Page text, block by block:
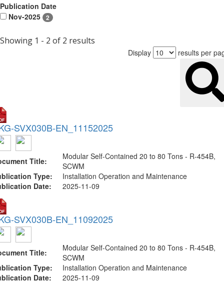
Publication Date
Nov-2025
2
Showing 1 - 2 of 2 results
Display results per
SVX030B-EN_11152025
Title:
Modular Self-Contained 20 to 80 Tons - R-454B,
SCWM
Type:
Installation Operation and Maintenance
Date:
2025-11-09
SVX030B-EN_11092025
Title:
Modular Self-Contained 20 to 80 Tons - R-454B,
SCWM
Type:
Installation Operation and Maintenance
Date:
2025-11-09